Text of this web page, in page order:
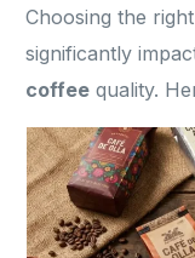
Choosing the right
significantly
coffee quality.